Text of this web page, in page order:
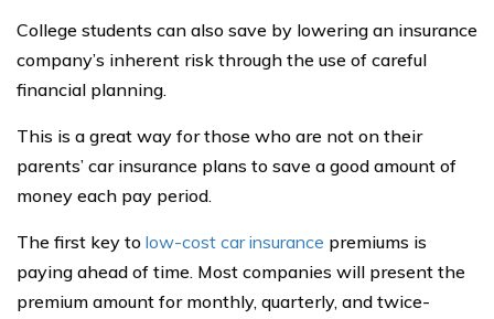
College students can also save by lowering an insurance
company’s inherent risk through the use of careful
financial planning.
This is a great way for those who are not on their
parents’ car insurance plans to save a good amount of
money each pay period.
The first key to low-cost car insurance premiums is
paying ahead of time. Most companies will present the
premium amount for monthly, quarterly, and twice-